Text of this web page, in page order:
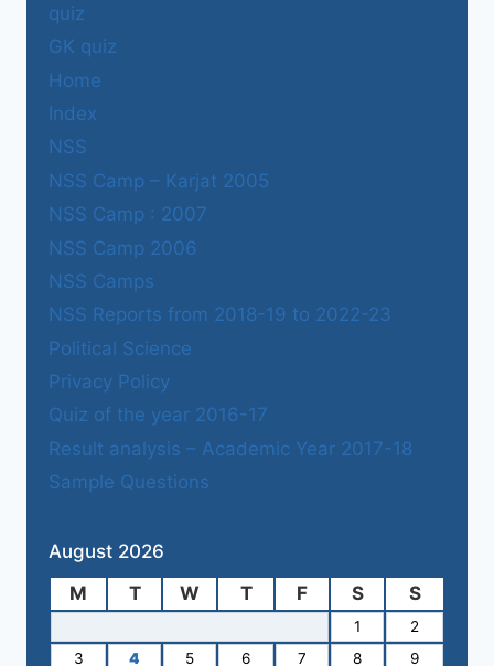
quiz
GK quiz
Home
Index
NSS
NSS Camp – Karjat 2005
NSS Camp : 2007
NSS Camp 2006
NSS Camps
NSS Reports from 2018-19 to 2022-23
Political Science
Privacy Policy
Quiz of the year 2016-17
Result analysis – Academic Year 2017-18
Sample Questions
August 2026
M
T W T F S S
1
2
3
4 5 6 7 8 9